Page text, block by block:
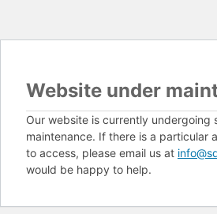
Website under
Our website is currently undergoing
maintenance. If there is a particular
to access, please email us at
would be happy to help.